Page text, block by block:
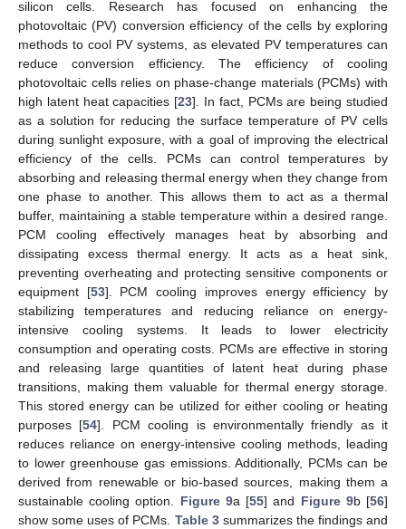
silicon cells. Research has focused on enhancing the
photovoltaic (PV) conversion efficiency of the cells by exploring
methods to cool PV systems, as elevated PV temperatures can
reduce conversion efficiency. The efficiency of cooling
photovoltaic cells relies on phase-change materials (PCMs) with
high latent heat capacities [23]. In fact, PCMs are being studied
as a solution for reducing the surface temperature of PV cells
during sunlight exposure, with a goal of improving the electrical
efficiency of the cells. PCMs can control temperatures by
absorbing and releasing thermal energy when they change from
one phase to another. This allows them to act as a thermal
buffer, maintaining a stable temperature within a desired range.
PCM cooling effectively manages heat by absorbing and
dissipating excess thermal energy. It acts as a heat sink,
preventing overheating and protecting sensitive components or
equipment [53]. PCM cooling improves energy efficiency by
stabilizing temperatures and reducing reliance on energy-
intensive cooling systems. It leads to lower electricity
consumption and operating costs. PCMs are effective in storing
and releasing large quantities of latent heat during phase
transitions, making them valuable for thermal energy storage.
This stored energy can be utilized for either cooling or heating
purposes [54]. PCM cooling is environmentally friendly as it
reduces reliance on energy-intensive cooling methods, leading
to lower greenhouse gas emissions. Additionally, PCMs can be
derived from renewable or bio-based sources, making them a
sustainable cooling option. Figure 9a [55] and Figure 9b [56]
show some uses of PCMs. Table 3summarizes the findings and